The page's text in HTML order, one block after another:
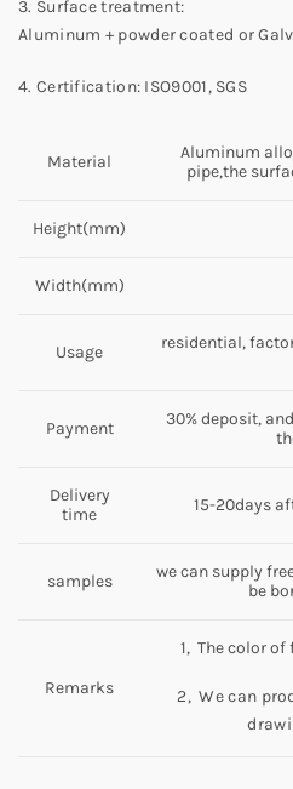
3. Surface treatment:
Aluminum + powder coated or
4. Certification: ISO9001, SGS
Material
Aluminum
pipe,the
Height(mm)
Width(mm)
Usage
residential,
Payment
30% deposit,
Delivery
time
15-20days
samples
we can supply
be
Remarks
1, The color of
2, We can